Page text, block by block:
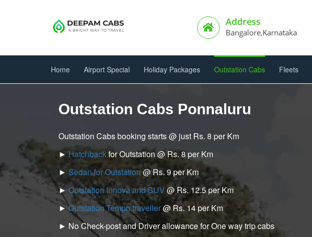
Address
Bangalore,Karnataka
Home Airport Special Holiday Packages Outstation Cabs Fleets
Outstation Cabs Ponnaluru
Outstation Cabs booking starts @ just Rs. 8 per Km
►Hatchbackfor Outstation @ Rs. 8 per Km
► Sedan for Outstation@ Rs. 9 per Km
►Outstation Innova and SUV@ Rs. 12.5 per Km
►Outstation Tempo traveller@ Rs. 14 per Km
► No Check-post and Driver allowance for One way trip cabs